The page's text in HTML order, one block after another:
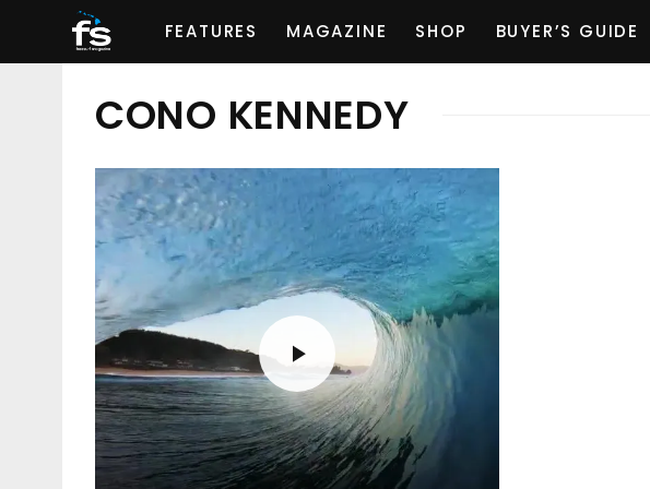
FEATURES MAGAZINE SHOP BUYER’S GUIDE
CONO KENNEDY